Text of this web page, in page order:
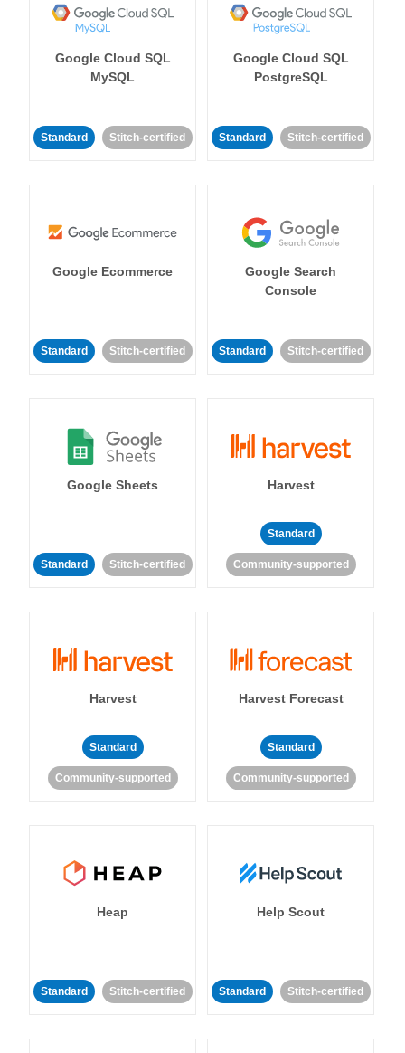
Google Cloud SQL
MySQL
Standard Stitch-certified
Google Cloud SQL
PostgreSQL
Standard Stitch-certified
Google Ecommerce
Standard Stitch-certified
Google Search
Console
Standard Stitch-certified
Google Sheets
Standard Stitch-certified
Harvest
Standard
Community-supported
Harvest
Standard
Community-supported
Harvest Forecast
Standard
Community-supported
Heap
Standard Stitch-certified
Help Scout
Standard Stitch-certified